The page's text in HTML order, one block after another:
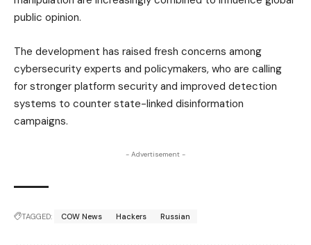
public opinion.
The development has raised fresh concerns among
cybersecurity experts and policymakers, who are calling
for stronger platform security and improved detection
systems to counter state-linked disinformation
campaigns.
- Advertisement -
TAGGED: COW News Hackers Russian